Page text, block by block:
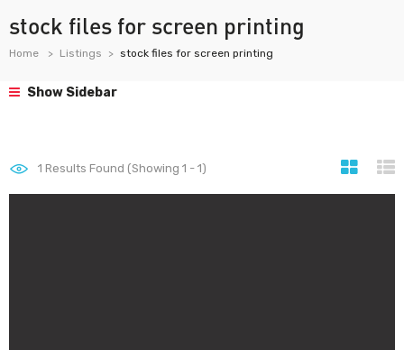
stock files for screen printing
Home Listings stock files for screen printing
Show Sidebar
1 Results Found (Showing 1 - 1)